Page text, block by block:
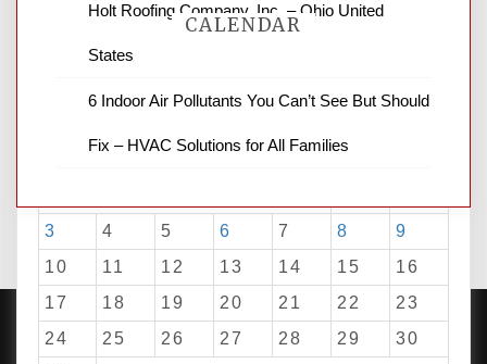
CALENDAR
3
4 5 6 7 8
9
10
11 12 13 14 15
16
17
18 19 20 21 22
23
24
25 26 27 28 29
30
Holt Roofing Company, Inc. – Ohio United
States
6 Indoor Air Pollutants You Can’t See But Should
Fix – HVAC Solutions for All Families